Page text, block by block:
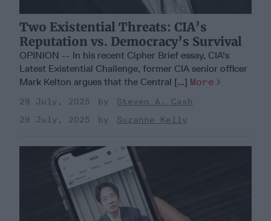
Two Existential Threats: CIA’s
Reputation vs. Democracy’s Survival
OPINION -- In his recent Cipher Brief essay, CIA's
Latest Existential Challenge, former CIA senior officer
Mark Kelton argues that the Central [...] More
29 July, 2025
Steven A. Cash
29 July, 2025
Suzanne Kelly